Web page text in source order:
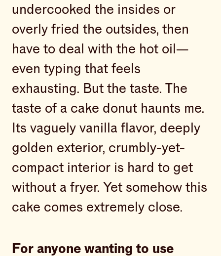
undercooked the insides or
overly fried the outsides, then
have to deal with the hot oil—
even typing that feels
exhausting. But the taste. The
taste of a cake donut haunts me.
Its vaguely vanilla flavor, deeply
golden exterior, crumbly-yet-
compact interior is hard to get
without a fryer. Yet somehow this
cake comes extremely close.
For anyone wanting to use